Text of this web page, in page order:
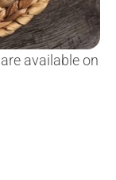
available on